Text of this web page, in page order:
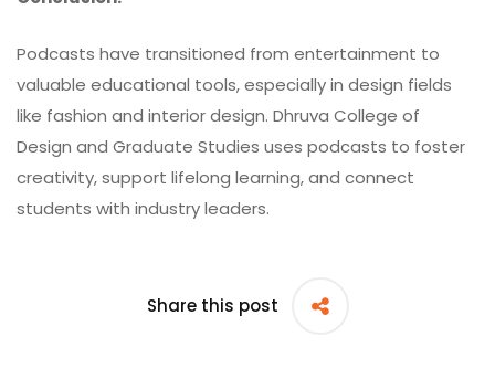
Podcasts have transitioned from entertainment to
valuable educational tools, especially in design fields
like fashion and interior design. Dhruva College of
Design and Graduate Studies uses podcasts to foster
creativity, support lifelong learning, and connect
students with industry leaders.
Share this post